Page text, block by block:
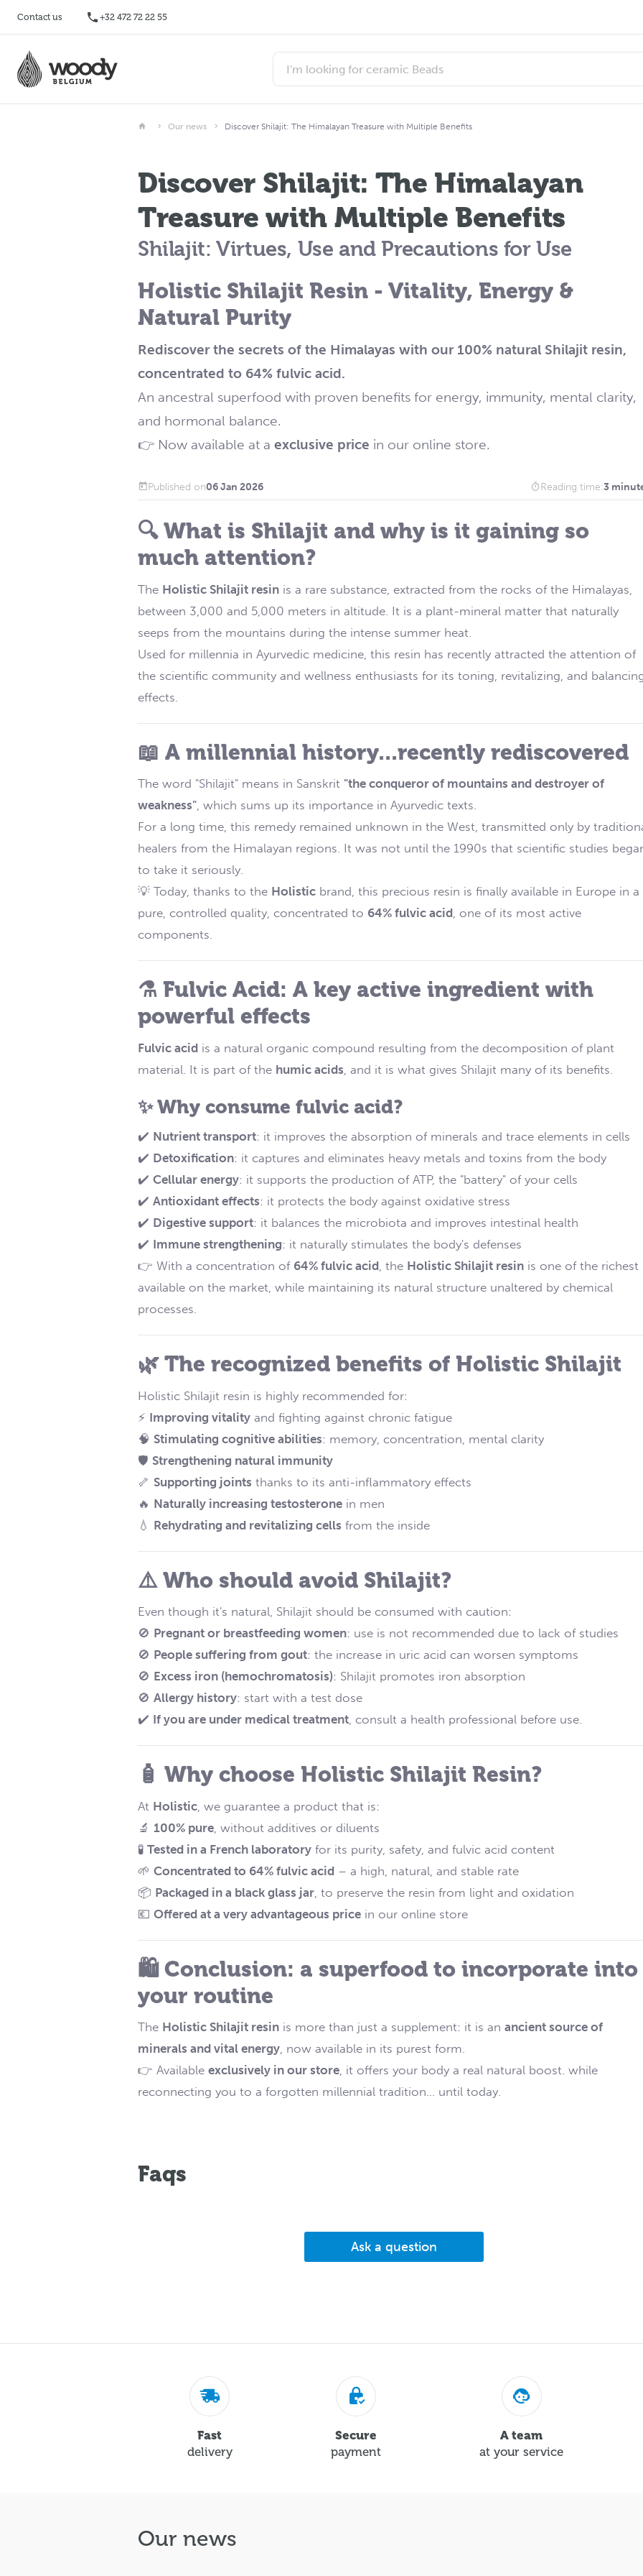
Contact us +32 472 72 22 55
Our news Discover Shilajit: The Himalayan Treasure with Multiple Benefits
Discover Shilajit: The Himalayan
Treasure with Multiple Benefits
Shilajit: Virtues, Use and Precautions for Use
Holistic Shilajit Resin - Vitality, Energy &
Natural Purity
Rediscover the secrets of the Himalayas with our 100% natural Shilajit resin,
concentrated to 64% fulvic acid.
An ancestral superfood with proven benefits for energy, immunity, mental clarity,
and hormonal balance.
👉 Now available at a exclusive price in our online store.
Published on06 Jan 2026 Reading time:3
🔍 What is Shilajit and why is it gaining so
much attention?
The Holistic Shilajit resin is a rare substance, extracted from the rocks of the Himalayas,
between 3,000 and 5,000 meters in altitude. It is a plant-mineral matter that naturally
seeps from the mountains during the intense summer heat.
Used for millennia in Ayurvedic medicine, this resin has recently attracted the attention of
the scientific community and wellness enthusiasts for its toning, revitalizing, and
effects.
📖 A millennial history...recently rediscovered
The word "Shilajit" means in Sanskrit "the conqueror of mountains and destroyer of
weakness", which sums up its importance in Ayurvedic texts.
For a long time, this remedy remained unknown in the West, transmitted only by
healers from the Himalayan regions. It was not until the 1990s that scientific studies
to take it seriously.
💡 Today, thanks to the Holistic brand, this precious resin is finally available in Europe in a
pure, controlled quality, concentrated to 64% fulvic acid, one of its most active
components.
⚗️ Fulvic Acid: A key active ingredient with
powerful effects
Fulvic acid is a natural organic compound resulting from the decomposition of plant
material. It is part of the humic acids , and it is what gives Shilajit many of its benefits.
✨ Why consume fulvic acid?
✔️ Nutrient transport: it improves the absorption of minerals and trace elements in cells
✔️ Detoxification: it captures and eliminates heavy metals and toxins from the body
✔️ Cellular energy: it supports the production of ATP, the "battery" of your cells
✔️ Antioxidant effects: it protects the body against oxidative stress
✔️ Digestive support: it balances the microbiota and improves intestinal health
✔️ Immune strengthening: it naturally stimulates the body's defenses
👉 With a concentration of 64% fulvic acid, the Holistic Shilajit resin is one of the richest
available on the market, while maintaining its natural structure unaltered by chemical
processes.
🌿 The recognized benefits of Holistic Shilajit
Holistic Shilajit resin is highly recommended for:
⚡ Improving vitality and fighting against chronic fatigue
🧠 Stimulating cognitive abilities: memory, concentration, mental clarity
🛡️ Strengthening natural immunity
🦴 Supporting joints thanks to its anti-inflammatory effects
🔥 Naturally increasing testosterone in men
💧 Rehydrating and revitalizing cells from the inside
⚠️ Who should avoid Shilajit?
Even though it's natural, Shilajit should be consumed with caution:
🚫 Pregnant or breastfeeding women: use is not recommended due to lack of studies
🚫 People suffering from gout: the increase in uric acid can worsen symptoms
🚫 Excess iron (hemochromatosis): Shilajit promotes iron absorption
🚫 Allergy history: start with a test dose
✔️ If you are under medical treatment, consult a health professional before use.
🧴 Why choose Holistic Shilajit Resin?
At Holistic , we guarantee a product that is:
🔬 100% pure , without additives or diluents
🧪 Tested in a French laboratory for its purity, safety, and fulvic acid content
🌱 Concentrated to 64% fulvic acid – a high, natural, and stable rate
📦 Packaged in a black glass jar , to preserve the resin from light and oxidation
💶 Offered at a very advantageous price in our online store
🛍️ Conclusion: a superfood to incorporate into
your routine
The Holistic Shilajit resin is more than just a supplement: it is an ancient source of
minerals and vital energy, now available in its purest form.
👉 Available exclusively in our store, it offers your body a real natural boost. while
reconnecting you to a forgotten millennial tradition... until today.
Faqs
Ask a question
Fast
delivery
Secure
payment
A team
at your service
Our news